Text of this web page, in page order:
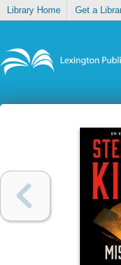
Library Home Get a